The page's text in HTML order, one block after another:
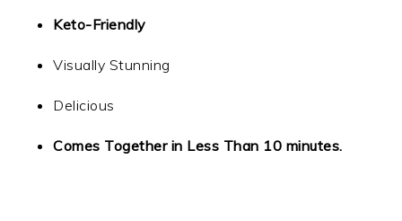
Keto-Friendly
Visually Stunning
Delicious
Comes Together in Less Than 10 minutes.